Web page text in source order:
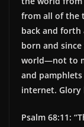
from all of the
back and forth
born and
world—not to
and
internet. Glory
Psalm 68:11: